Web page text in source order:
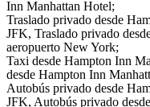
Inn Manhattan Hotel;
Traslado privado desde
JFK, Traslado privado
aeropuerto New York;
Taxi desde Hampton Inn
desde Hampton Inn
Autobús privado desde
JFK, Autobús privado